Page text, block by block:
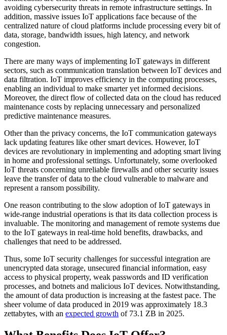
avoiding cybersecurity threats in remote infrastructure settings. In
addition, massive issues IoT applications face because of the
centralized nature of cloud platforms include processing every bit of
data, storage, bandwidth issues, high latency, and network
congestion.
There are many ways of implementing IoT gateways in different
sectors, such as communication translation between IoT devices and
data filtration. IoT improves efficiency in the computing processes,
enabling an individual to make smarter yet informed decisions.
Moreover, the direct flow of collected data on the cloud has reduced
maintenance costs by replacing unnecessary and personalized
predictive maintenance measures.
Other than the privacy concerns, the IoT communication gateways
lack updating features like other smart devices. However, IoT
devices are revolutionary in implementing and adopting smart living
in home and professional settings. Unfortunately, some overlooked
IoT threats concerning unreliable firewalls and other security issues
leave the transfer of data to the cloud vulnerable to malware and
represent a ransom possibility.
One reason contributing to the slow adoption of IoT gateways in
wide-range industrial operations is that its data collection process is
invaluable. The monitoring and management of remote systems due
to the IoT gateways in real-time hold benefits, drawbacks, and
challenges that need to be addressed.
Thus, some IoT security challenges for successful integration are
unencrypted data storage, unsecured financial information, easy
access to physical property, weak passwords and ID verification
processes, and botnets and malicious IoT devices. Notwithstanding,
the amount of data production is increasing at the fastest pace. The
sheer volume of data produced in 2019 was approximately 18.3
zettabytes, with an expected growth of 73.1 ZB in 2025.